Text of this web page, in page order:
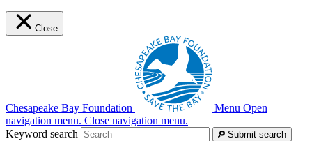
Close
Chesapeake Bay Foundation Menu Open
navigation menu. Close navigation menu.
Keyword search
Submit search